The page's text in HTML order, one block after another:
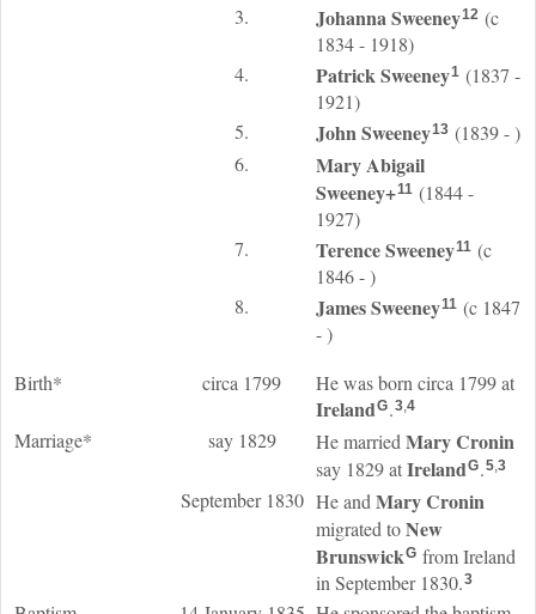
3.
JohannaSweeney12 (c
1834 - 1918)
4.
PatrickSweeney1 (1837 -
1921)
5.
JohnSweeney13 (1839 - )
6.
Mary Abigail
Sweeney+11 (1844 -
1927)
7.
TerenceSweeney11 (c
1846 - )
8.
JamesSweeney11 (c 1847
- )
Birth*
circa 1799 He was born circa 1799 at
IrelandG.3,4
Marriage* say 1829 He married MaryCronin
say 1829 atIrelandG.5,3
September 1830 He and MaryCronin
migrated toNew
BrunswickG from Ireland
in September 1830.3